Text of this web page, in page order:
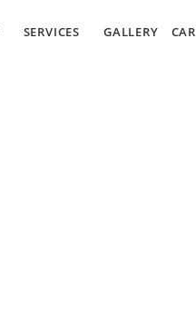
SERVICES GALLERY